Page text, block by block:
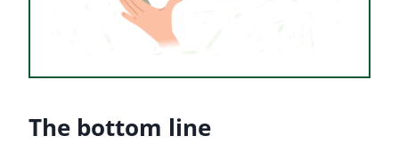
The bottom line